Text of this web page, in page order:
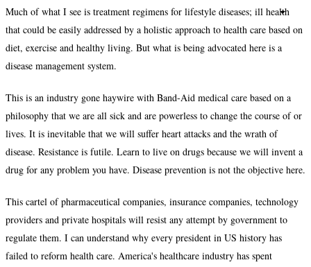
Much of what I see is treatment regimens for lifestyle diseases; ill health
that could be easily addressed by a holistic approach to health care based on
diet, exercise and healthy living. But what is being advocated here is a
disease management system.
This is an industry gone haywire with Band-Aid medical care based on a
philosophy that we are all sick and are powerless to change the course of or
lives. It is inevitable that we will suffer heart attacks and the wrath of
disease. Resistance is futile. Learn to live on drugs because we will invent a
drug for any problem you have. Disease prevention is not the objective here.
This cartel of pharmaceutical companies, insurance companies, technology
providers and private hospitals will resist any attempt by government to
regulate them. I can understand why every president in US history has
failed to reform health care. America's healthcare industry has spent